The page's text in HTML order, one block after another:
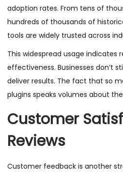
adoption rates. From tens of
hundreds of thousands of
tools are widely trusted across
This widespread usage indicates
effectiveness. Businesses don’t
deliver results. The fact that so
plugins speaks volumes about
Customer
Reviews
Customer feedback is another